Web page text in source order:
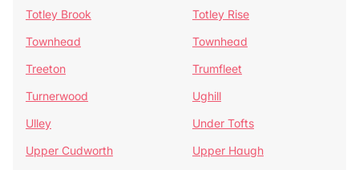
Totley Brook
Totley Rise
Townhead
Townhead
Treeton
Trumfleet
Turnerwood
Ughill
Ulley
Under Tofts
Upper Cudworth
Upper Haugh